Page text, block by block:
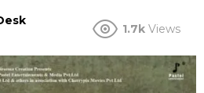
1.7k Views